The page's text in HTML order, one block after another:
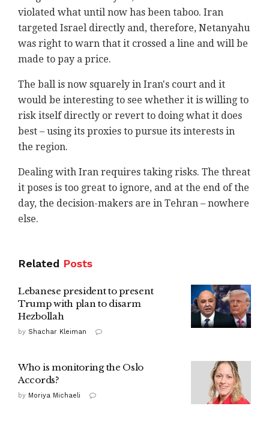
violated what until now has been taboo. Iran
targeted Israel directly and, therefore, Netanyahu
was right to warn that it crossed a line and will be
made to pay a price.
The ball is now squarely in Iran's court and it
would be interesting to see whether it is willing to
risk itself directly or revert to doing what it does
best – using its proxies to pursue its interests in
the region.
Dealing with Iran requires taking risks. The threat
it poses is too great to ignore, and at the end of the
day, the decision-makers are in Tehran – nowhere
else.
Related Posts
Lebanese president to present
Trump with plan to disarm
Hezbollah
by Shachar Kleiman
Who is monitoring the Oslo
Accords?
by Moriya Michaeli